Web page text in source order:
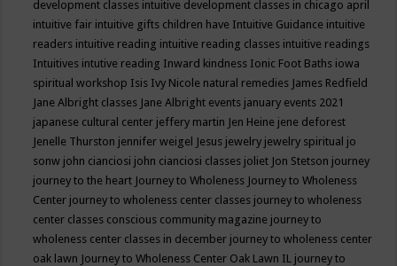
development classes intuitive development classes in chicago april
intuitive fair intuitive gifts children have Intuitive Guidance intuitive
readers intuitive reading intuitive reading classes intuitive readings
Intuitives intutive reading Inward kindness Ionic Foot Baths iowa
spiritual workshop Isis Ivy Nicole natural remedies James Redfield
Jane Albright classes Jane Albright events january events 2021
japanese cultural center jeffery martin Jen Heine jene deforest
Jenelle Thurston jennifer weigel Jesus jewelry jewelry spiritual jo
sonw john cianciosi john cianciosi classes joliet Jon Stetson journey
journey to the heart Journey to Wholeness Journey to Wholeness
Center journey to wholeness center classes journey to wholeness
center classes conscious community magazine journey to
wholeness center classes in december journey to wholeness center
oak lawn Journey to Wholeness Center Oak Lawn IL journey to